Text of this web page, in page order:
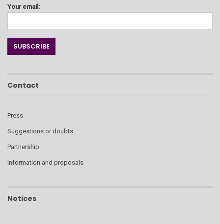
Your email:
Contact
Press
Suggestions or doubts
Partnership
Information and proposals
Notices